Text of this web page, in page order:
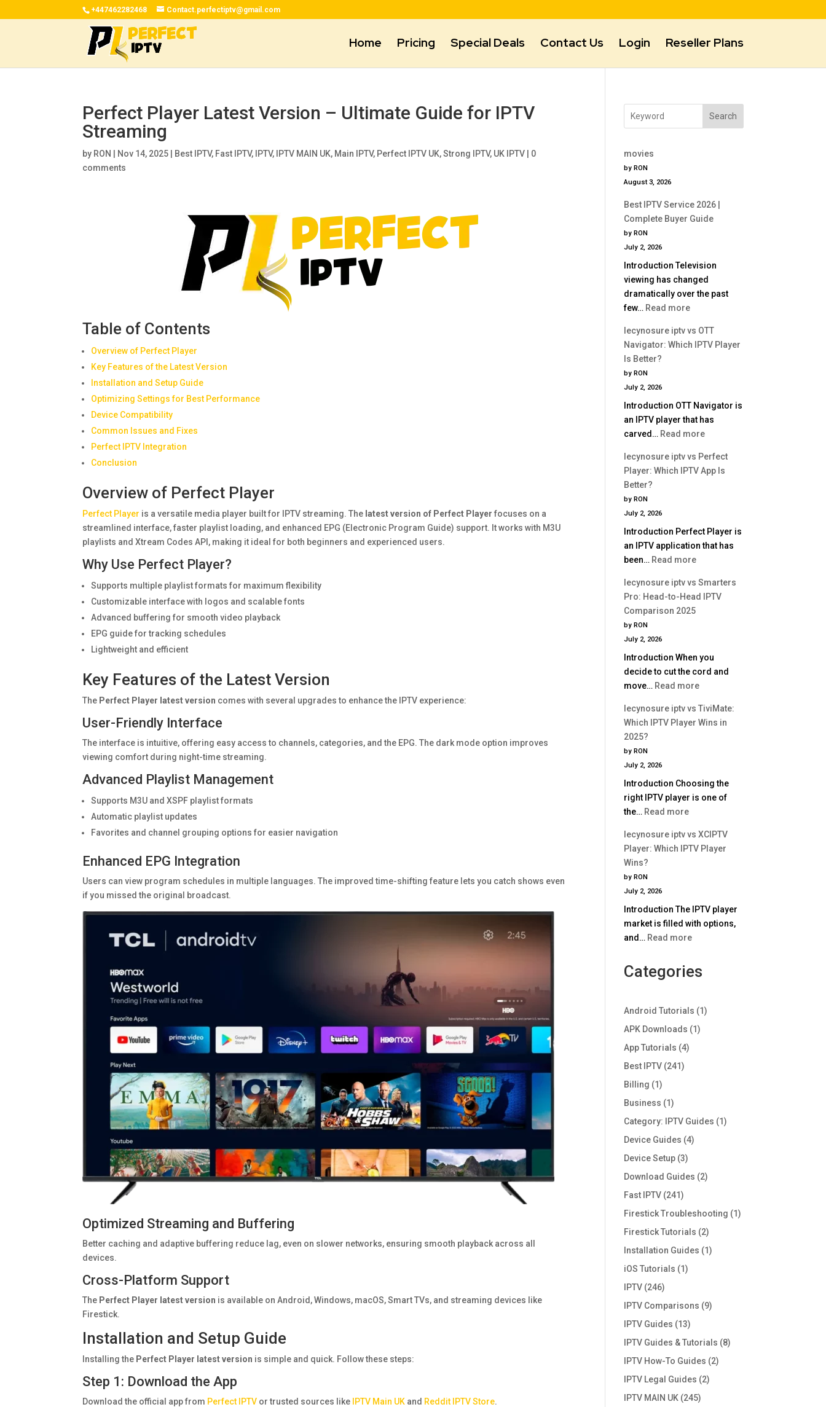
+447462282468 Contact.perfectiptv@gmail.com
Home Pricing Special Deals Contact Us Login Reseller Plans
Perfect Player Latest Version – Ultimate Guide for IPTV
Streaming
by RON Nov 14, 2025 Best IPTV, Fast IPTV, IPTV, IPTV MAIN UK, Main IPTV, Perfect IPTV UK,Strong IPTV, UK IPTV
0
comments
Table of Contents
Overview of Perfect Player
Key Features of the Latest Version
Installation and Setup Guide
Optimizing Settings for Best Performance
Device Compatibility
Common Issues and Fixes
Perfect IPTV Integration
Conclusion
Overview of Perfect Player
Perfect Player is a versatile media player built for IPTV streaming. The latest version of Perfect Player focuses on a
streamlined interface, faster playlist loading, and enhanced EPG (Electronic Program Guide) support. It works with M3U
playlists and Xtream Codes API, making it ideal for both beginners and experienced users.
Why Use Perfect Player?
Supports multiple playlist formats for maximum flexibility
Customizable interface with logos and scalable fonts
Advanced buffering for smooth video playback
EPG guide for tracking schedules
Lightweight and efficient
Key Features of the Latest Version
The Perfect Player latest version comes with several upgrades to enhance the IPTV experience:
User-Friendly Interface
The interface is intuitive, offering easy access to channels, categories, and the EPG. The dark mode option improves
viewing comfort during night-time streaming.
Advanced Playlist Management
Supports M3U and XSPF playlist formats
Automatic playlist updates
Favorites and channel grouping options for easier navigation
Enhanced EPG Integration
Users can view program schedules in multiple languages. The improved time-shifting feature lets you catch shows even
if you missed the original broadcast.
Optimized Streaming and Buffering
Better caching and adaptive buffering reduce lag, even on slower networks, ensuring smooth playback across all
devices.
Cross-Platform Support
The Perfect Player latest version is available on Android, Windows, macOS, Smart TVs, and streaming devices like
Firestick.
Installation and Setup Guide
Installing the Perfect Player latest version is simple and quick. Follow these steps:
Step 1: Download the App
Download the official app from Perfect IPTV or trusted sources like IPTV Main UK and Reddit IPTV Store.
Search
movies
by RON
August 3, 2026
Best IPTV Service 2026 |
Complete Buyer Guide
by RON
July 2, 2026
Introduction Television
viewing has changed
dramatically over the past
few… Read more:
IPTV
Service
Buyer
Guide
lecynosure iptv vs OTT
Navigator: Which IPTV Player
Is Better?
by RON
July 2, 2026
Introduction OTT Navigator is
an IPTV player that has
carved… Read more:
iptv
vs
IPTV
Player
lecynosure iptv vs Perfect
Player: Which IPTV App Is
Better?
by RON
July 2, 2026
Introduction Perfect Player is
an IPTV application that has
been… Read more:
iptv
vs
IPTV
App
Is
lecynosure iptv vs Smarters
Pro: Head-to-Head IPTV
Comparison 2025
by RON
July 2, 2026
Introduction When you
decide to cut the cord and
move… Read more:
iptv
vs
to-
Head
2025
lecynosure iptv vs TiviMate:
Which IPTV Player Wins in
2025?
by RON
July 2, 2026
Introduction Choosing the
right IPTV player is one of
the… Read more:
iptv
vs
Player
Wins
in
lecynosure iptv vs XCIPTV
Player: Which IPTV Player
Wins?
by RON
July 2, 2026
Introduction The IPTV player
market is filled with options,
and… Read more:
vs
Player:
IPTV
Categories
Android Tutorials (1)
APK Downloads (1)
App Tutorials (4)
Best IPTV (241)
Billing (1)
Business (1)
Category: IPTV Guides (1)
Device Guides (4)
Device Setup (3)
Download Guides (2)
Fast IPTV (241)
Firestick Troubleshooting (1)
Firestick Tutorials (2)
Installation Guides (1)
iOS Tutorials (1)
IPTV (246)
IPTV Comparisons (9)
IPTV Guides (13)
IPTV Guides & Tutorials (8)
IPTV How-To Guides (2)
IPTV Legal Guides (2)
IPTV MAIN UK (245)